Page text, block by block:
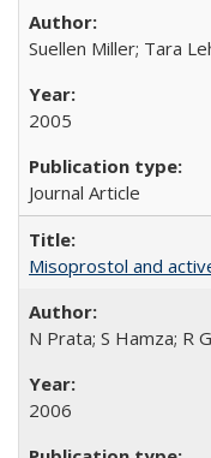
Suellen Miller; Tara
2005
Journal Article
Misoprostol and
N Prata; S Hamza; R
2006